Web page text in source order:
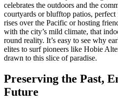
celebrates the outdoors and the
courtyards or blufftop patios, perfect
rises over the Pacific or hosting
with the city’s mild climate, that
round reality. It’s easy to see why
elites to surf pioneers like Hobie
drawn to this slice of paradise.
Preserving the Past,
Future